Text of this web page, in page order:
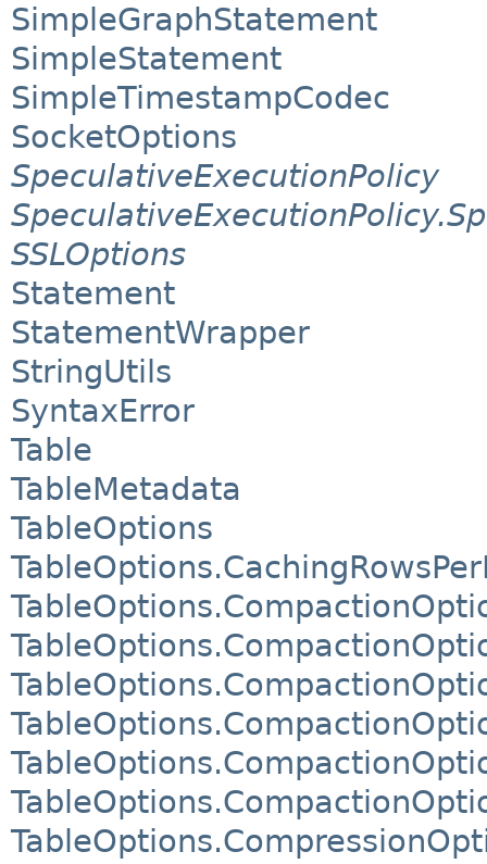
SimpleGraphStatement
SimpleStatement
SimpleTimestampCodec
SocketOptions
SpeculativeExecutionPolicy
SSLOptions
Statement
StatementWrapper
StringUtils
SyntaxError
Table
TableMetadata
TableOptions